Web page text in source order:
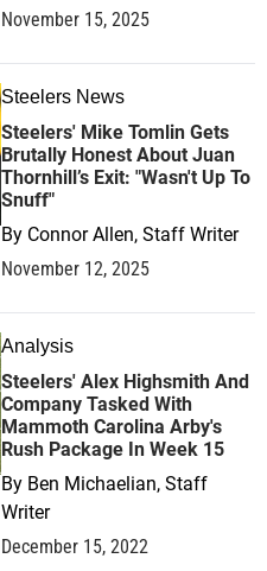
November 15, 2025
Steelers News
Steelers' Mike Tomlin Gets
Brutally Honest About Juan
Thornhill’s Exit: "Wasn't Up To
Snuff"
By Connor Allen, Staff Writer
November 12, 2025
Analysis
Steelers' Alex Highsmith And
Company Tasked With
Mammoth Carolina Arby's
Rush Package In Week 15
By Ben Michaelian, Staff
Writer
December 15, 2022